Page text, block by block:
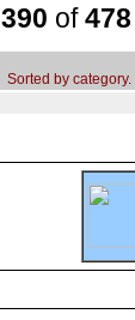
390 of478
Sorted by category.